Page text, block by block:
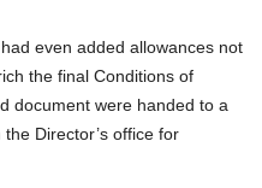
the final Conditions of
document were handed to a
Director’s office for